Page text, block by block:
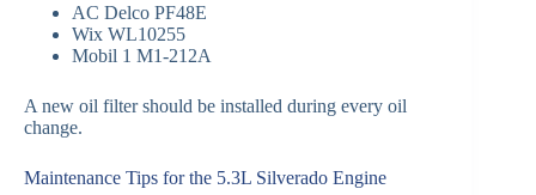
AC Delco PF48E
Wix WL10255
Mobil 1 M1-212A
A new oil filter should be installed during every oil
change.
Maintenance Tips for the 5.3L Silverado Engine